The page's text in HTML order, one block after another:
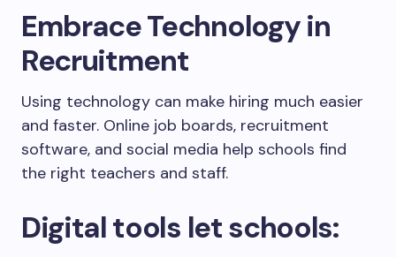
Embrace Technology in
Recruitment
Using technology can make hiring much easier
and faster. Online job boards, recruitment
software, and social media help schools find
the right teachers and staff.
Digital tools let schools: